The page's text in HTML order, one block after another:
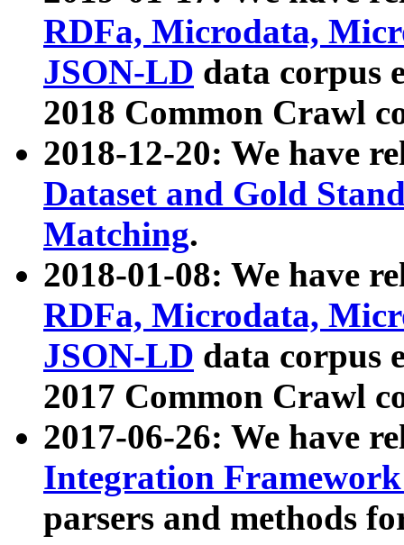
RDFa, Microdata,
JSON-LD data corpus
2018 Common Crawl
2018-12-20: We have
Dataset and Gold
Matching.
2018-01-08: We have
RDFa, Microdata,
JSON-LD data corpus
2017 Common Crawl
2017-06-26: We have
Integration
parsers and methods